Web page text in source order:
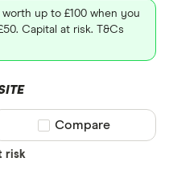
up to £100 when you
Capital at risk. T&Cs
risk
Compare product
Compare